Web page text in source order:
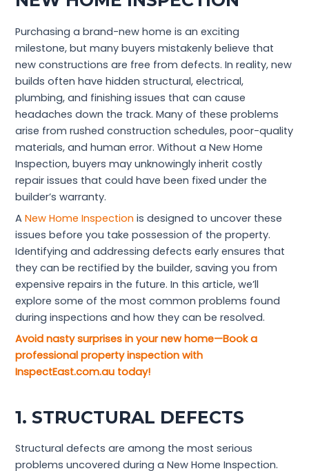
Purchasing a brand-new home is an exciting
milestone, but many buyers mistakenly believe that
new constructions are free from defects. In reality, new
builds often have hidden structural, electrical,
plumbing, and finishing issues that can cause
headaches down the track. Many of these problems
arise from rushed construction schedules, poor-quality
materials, and human error. Without a New Home
Inspection, buyers may unknowingly inherit costly
repair issues that could have been fixed under the
builder’s warranty.
ANew Home Inspectionis designed to uncover these
issues before you take possession of the property.
Identifying and addressing defects early ensures that
they can be rectified by the builder, saving you from
expensive repairs in the future. In this article, we’ll
explore some of the most common problems found
during inspections and how they can be resolved.
Avoid nasty surprises in your new home—Book a
professional property inspection with
InspectEast.com.au today!
1. STRUCTURAL DEFECTS
Structural defects are among the most serious
problems uncovered during a New Home Inspection.